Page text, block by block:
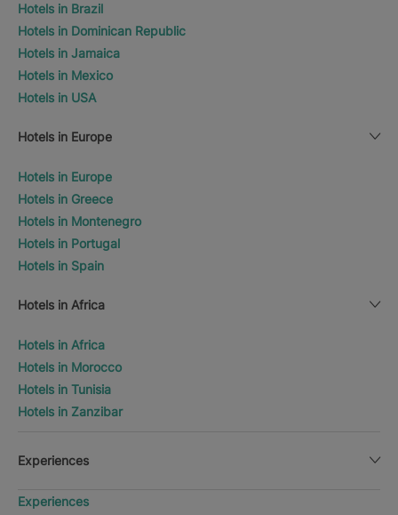
Hotels in Brazil
Hotels in Dominican Republic
Hotels in Jamaica
Hotels in Mexico
Hotels in USA
Hotels in Europe
Hotels in Europe
Hotels in Greece
Hotels in Montenegro
Hotels in Portugal
Hotels in Spain
Hotels in Africa
Hotels in Africa
Hotels in Morocco
Hotels in Tunisia
Hotels in Zanzibar
Experiences
Experiences